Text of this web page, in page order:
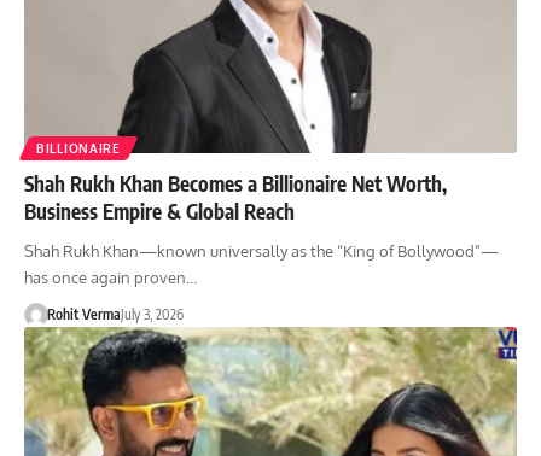
BILLIONAIRE
Shah Rukh Khan Becomes a Billionaire Net Worth,
Business Empire & Global Reach
Shah Rukh Khan—known universally as the “King of Bollywood”—
has once again proven…
Rohit VermaJuly 3, 2026